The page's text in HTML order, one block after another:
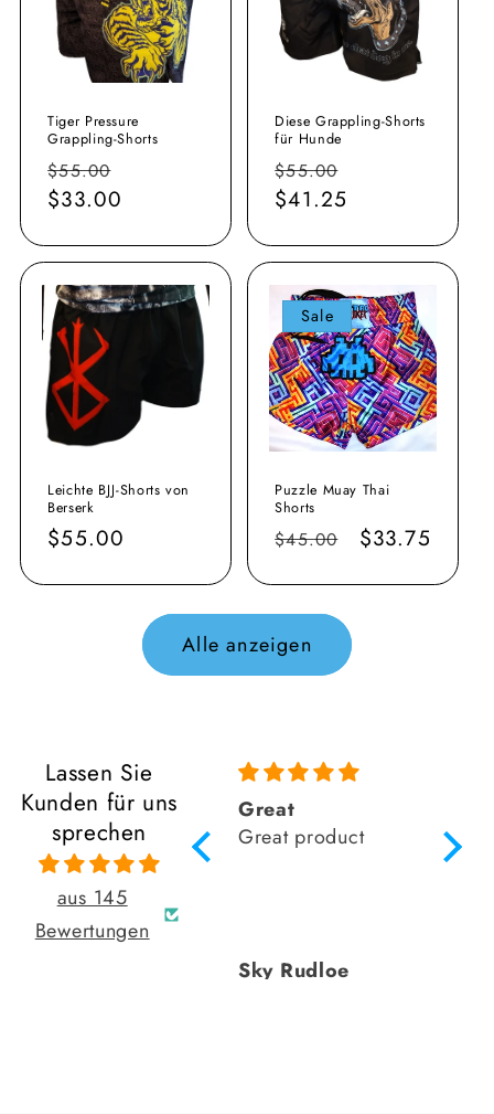
Tiger Pressure
Grappling-Shorts
Normaler
Preis
$55.00
$33.00
Diese Grappling-Shorts
für Hunde
Normaler
Preis
$55.00
$41.25
Leichte BJJ-Shorts von
Berserk
Normaler
$55.00
Sale
Puzzle Muay Thai
Shorts
Normaler
$45.00 $33.75
Alle anzeigen
Lassen Sie
Kunden für uns
sprechen
aus 145
Bewertungen
As always retro
grappler fits
perfectly love the
fact that his local
rash guards
comfortable doesn’t
Great
Great product
Sky Rudloe
like